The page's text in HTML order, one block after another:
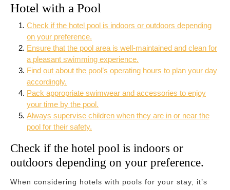
Hotel with a Pool
Check if the hotel pool is indoors or outdoors depending
on your preference.
Ensure that the pool area is well-maintained and clean for
a pleasant swimming experience.
Find out about the pool’s operating hours to plan your day
accordingly.
Pack appropriate swimwear and accessories to enjoy
your time by the pool.
Always supervise children when they are in or near the
pool for their safety.
Check if the hotel pool is indoors or
outdoors depending on your preference.
When considering hotels with pools for your stay, it’s